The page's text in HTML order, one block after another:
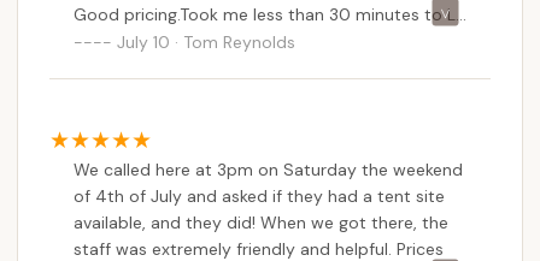
Good pricing.Took me less than 30 minutes to Lk
George and 15 to Lk Luzerne.
July 10 · Tom Reynolds
We called here at 3pm on Saturday the weekend
of 4th of July and asked if they had a tent site
available, and they did! When we got there, the
staff was extremely friendly and helpful. Prices